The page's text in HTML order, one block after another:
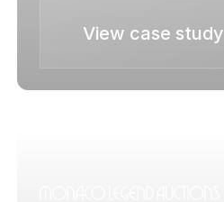
View case study